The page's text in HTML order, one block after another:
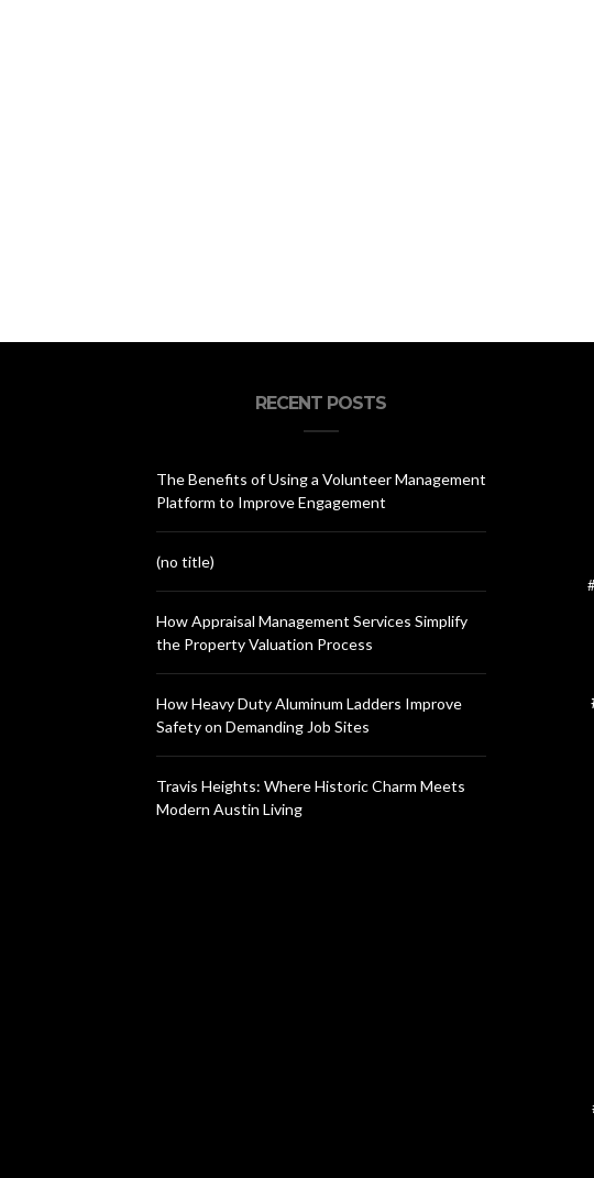
RECENT POSTS
The Benefits of Using a Volunteer Management
Platform to Improve Engagement
(no title)
How Appraisal Management Services Simplify
the Property Valuation Process
How Heavy Duty Aluminum Ladders Improve
Safety on Demanding Job Sites
Travis Heights: Where Historic Charm Meets
Modern Austin Living